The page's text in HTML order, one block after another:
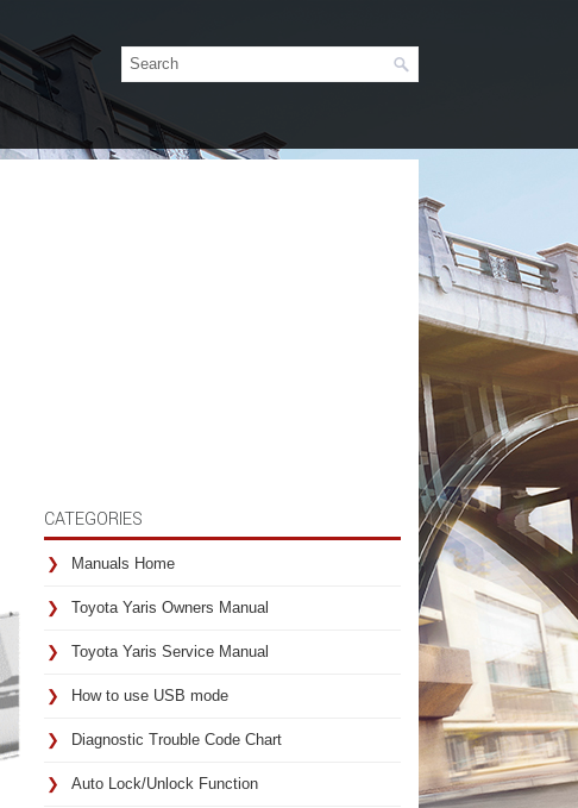
CATEGORIES
Manuals Home
Toyota Yaris Owners Manual
Toyota Yaris Service Manual
How to use USB mode
Diagnostic Trouble Code Chart
Auto Lock/Unlock Function